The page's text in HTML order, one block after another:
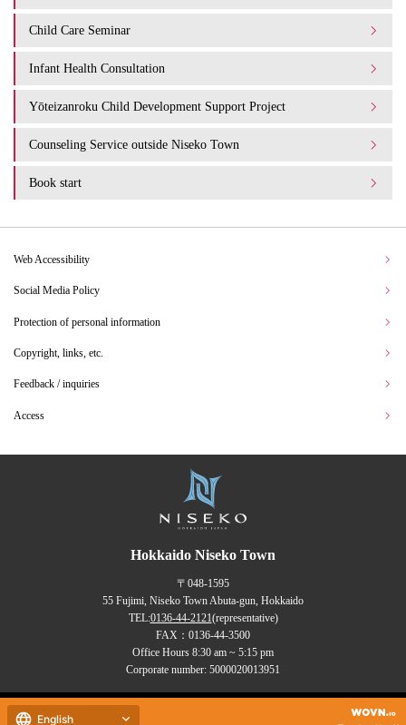
Child Care Seminar
Infant Health Consultation
Yōteizanroku Child Development Support Project
Counseling Service outside Niseko Town
Book start
Web Accessibility
Social Media Policy
Protection of personal information
Copyright, links, etc.
Feedback / inquiries
Access
Hokkaido Niseko Town
〒048-1595
55 Fujimi, Niseko Town Abuta-gun, Hokkaido
TEL:0136-44-2121(representative)
FAX：0136-44-3500
Office Hours 8:30 am ~ 5:15 pm
Corporate number: 5000020013951
Copyrights (C) NISEKO Town
English